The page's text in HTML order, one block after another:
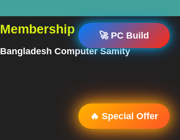
Membership
Bangladesh Computer Samity
🚀 PC Build
🔥 Special Offer